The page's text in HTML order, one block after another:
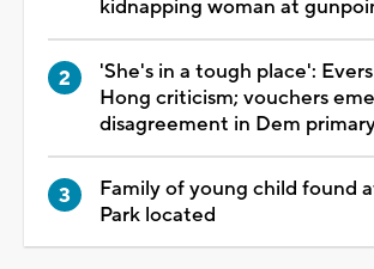
kidnapping woman at
'She's in a tough place':
Hong criticism; vouchers
disagreement in Dem
Family of young child found
Park located